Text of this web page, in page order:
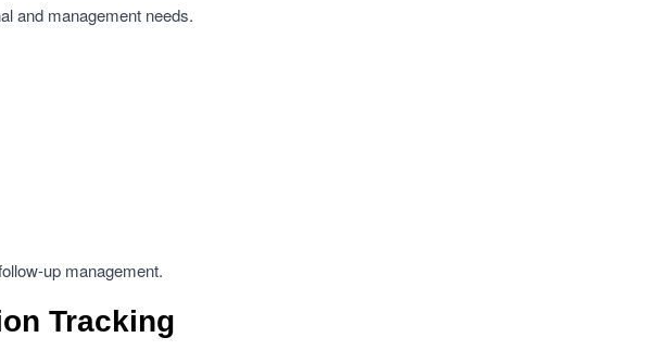
and management needs.
up management.
Tracking